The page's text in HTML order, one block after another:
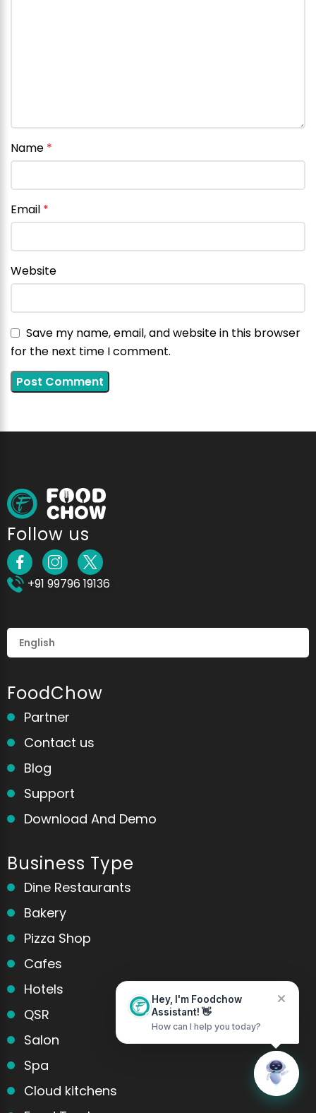
Home
Hey, I'm Foodchow
Assistant! 👋
How can I help you today?
Name *
Email *
Website
Save my name, email, and website in this browser
for the next time I comment.
Follow us
+91 99796 19136
FoodChow
Partner
Contact us
Blog
Support
Download And Demo
Business Type
Dine Restaurants
Bakery
Pizza Shop
Cafes
Hotels
QSR
Salon
Spa
Cloud kitchens